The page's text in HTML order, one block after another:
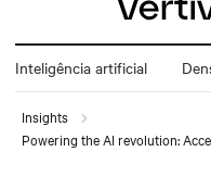
Inteligência artificial
Insights
Powering the AI revolution: